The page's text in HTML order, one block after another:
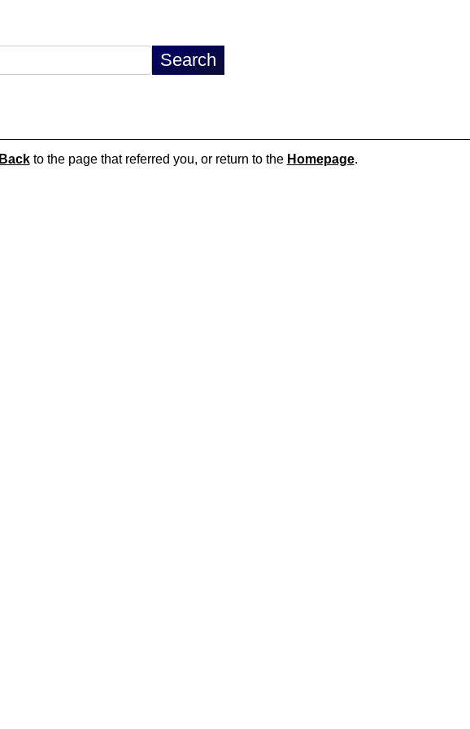
Backto the page that referred you, or return to the Homepage.